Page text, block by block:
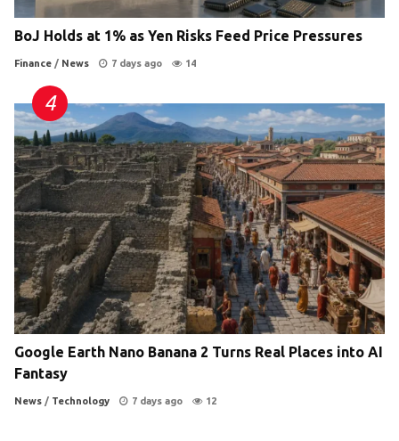
BoJ Holds at 1% as Yen Risks Feed Price Pressures
Finance / News 7 days ago 14
Google Earth Nano Banana 2 Turns Real Places into AI
Fantasy
News / Technology 7 days ago 12